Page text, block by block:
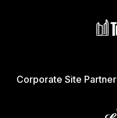
Corporate Site Partner